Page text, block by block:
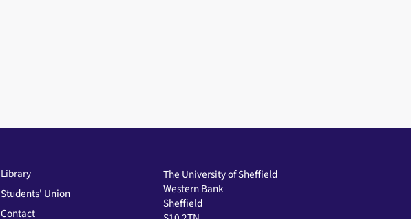
Library
Students' Union
Contact
The University of Sheffield
Western Bank
Sheffield